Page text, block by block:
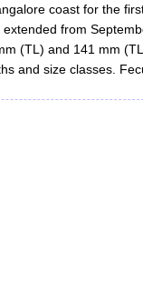
coast for the
from
(TL) and 141 mm
and size classes.